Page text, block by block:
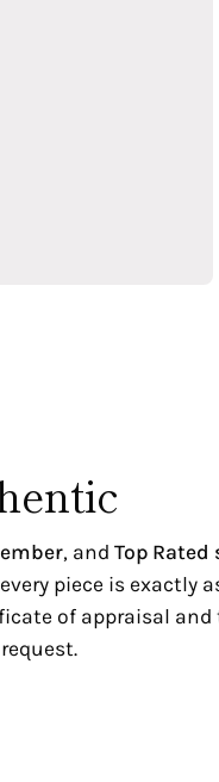
, and Top Rated
piece is exactly
of appraisal